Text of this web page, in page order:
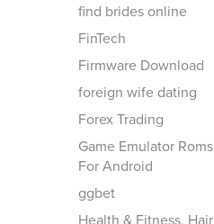
find brides online
FinTech
Firmware Download
foreign wife dating
Forex Trading
Game Emulator Roms
For Android
ggbet
Health & Fitness, Hair